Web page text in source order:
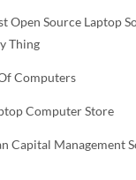
Open Source Laptop
Thing
Computers
Computer Store
Capital Management